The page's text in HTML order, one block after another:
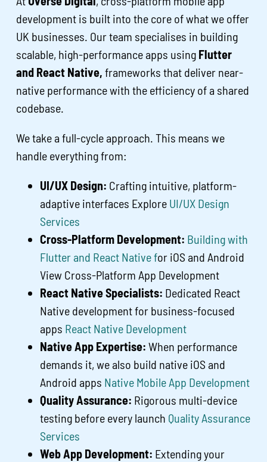
development is built into the core of what we offer
UK businesses. Our team specialises in building
scalable, high-performance apps using Flutter
and React Native, frameworks that deliver near-
native performance with the efficiency of a shared
codebase.
We take a full-cycle approach. This means we
handle everything from:
UI/UX Design: Crafting intuitive, platform-
adaptive interfaces Explore UI/UX Design
Services
Cross-Platform Development: Building with
Flutter and React Native for iOS and Android
View Cross-Platform App Development
React Native Specialists: Dedicated React
Native development for business-focused
apps React Native Development
Native App Expertise: When performance
demands it, we also build native iOS and
Android apps Native Mobile App Development
Quality Assurance: Rigorous multi-device
testing before every launch Quality Assurance
Services
Web App Development: Extending your